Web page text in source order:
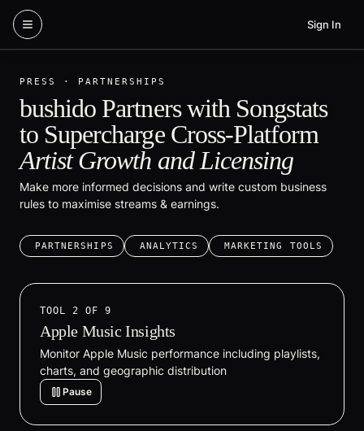
Skip to content
Sign In
PRESS · PARTNERSHIPS
bushido Partners with Songstats
to Supercharge Cross-Platform
Artist Growth and Licensing
Make more informed decisions and write custom business
rules to maximise streams & earnings.
PARTNERSHIPS ANALYTICS MARKETING TOOLS
TOOL 2 OF 9
Apple Music Insights
Monitor Apple Music performance including playlists,
charts, and geographic distribution
Pause